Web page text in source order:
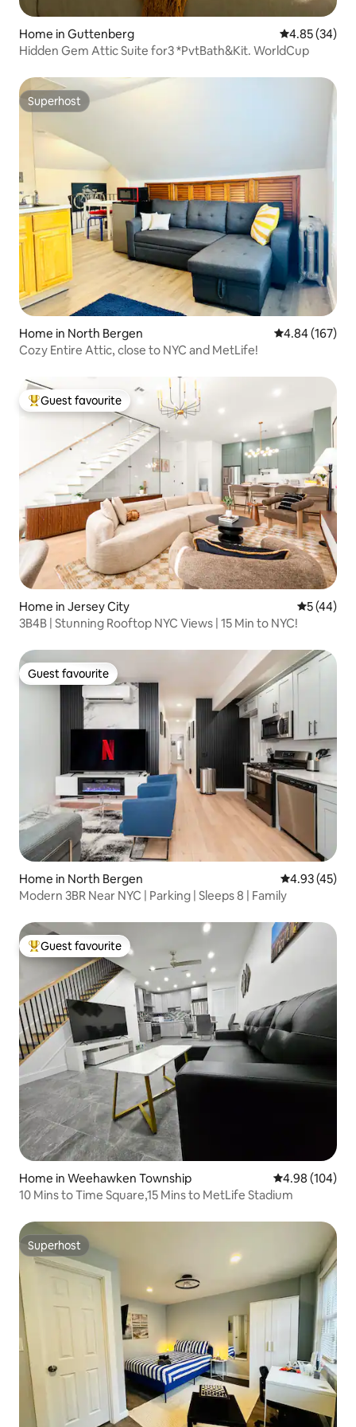
Home in Guttenberg 4.85 out of 5
4.85 (34)
Hidden Gem Attic Suite for3 *PvtBath&Kit. WorldCup
Superhost
Superhost
Home in North Bergen 4.84 out of 5
4.84 (167)
Cozy Entire Attic, close to NYC and MetLife!
Top guest favourite
Guest favourite
Home in Jersey City 5 out of 5
5 (44)
3B4B | Stunning Rooftop NYC Views | 15 Min to NYC!
Guest favourite
Guest favourite
Home in North Bergen 4.93 out of 5
4.93 (45)
Modern 3BR Near NYC | Parking | Sleeps 8 | Family
Top guest favourite
Guest favourite
Home in Weehawken Township 4.98 out of 5
4.98 (104)
10 Mins to Time Square,15 Mins to MetLife Stadium
Superhost
Superhost